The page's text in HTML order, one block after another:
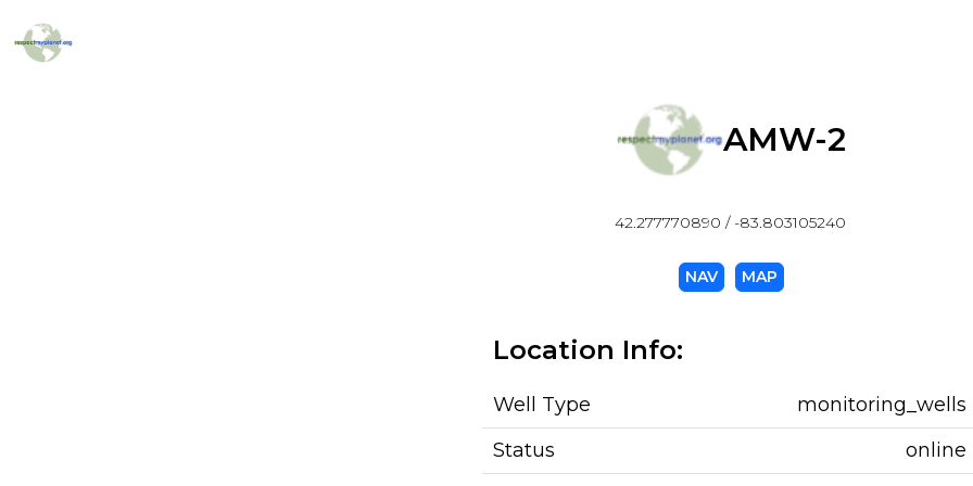
AMW-2
42.277770890 / -83.803105240
NAV MAP
Location Info:
Well Type
monitoring_wells
Status
online